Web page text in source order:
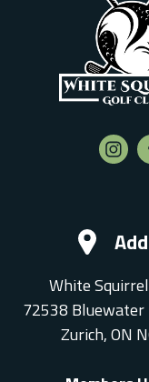
White
72538
Zurich, ON